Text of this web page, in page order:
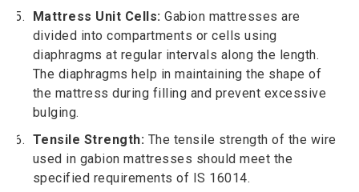
Mattress Unit Cells: Gabion mattresses are
divided into compartments or cells using
diaphragms at regular intervals along the length.
The diaphragms help in maintaining the shape of
the mattress during filling and prevent excessive
bulging.
Tensile Strength: The tensile strength of the wire
used in gabion mattresses should meet the
specified requirements of IS 16014.